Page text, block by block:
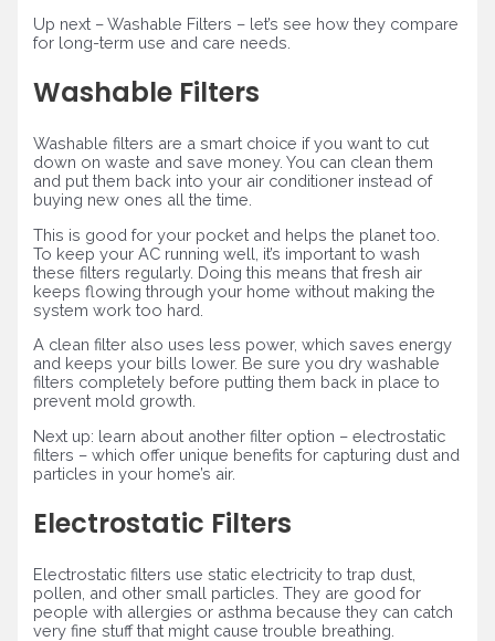
Up next – Washable Filters – let’s see how they compare
for long-term use and care needs.
Washable Filters
Washable filters are a smart choice if you want to cut
down on waste and save money. You can clean them
and put them back into your air conditioner instead of
buying new ones all the time.
This is good for your pocket and helps the planet too.
To keep your AC running well, it’s important to wash
these filters regularly. Doing this means that fresh air
keeps flowing through your home without making the
system work too hard.
A clean filter also uses less power, which saves energy
and keeps your bills lower. Be sure you dry washable
filters completely before putting them back in place to
prevent mold growth.
Next up: learn about another filter option – electrostatic
filters – which offer unique benefits for capturing dust and
particles in your home’s air.
Electrostatic Filters
Electrostatic filters use static electricity to trap dust,
pollen, and other small particles. They are good for
people with allergies or asthma because they can catch
very fine stuff that might cause trouble breathing.